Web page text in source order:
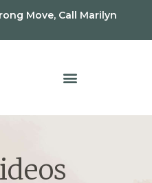
Move, Call Marilyn